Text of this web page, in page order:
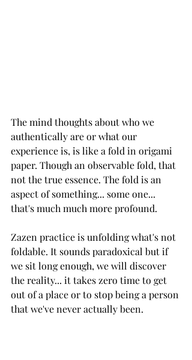
The mind thoughts about who we
authentically are or what our
experience is, is like a fold in origami
paper. Though an observable fold, that
not the true essence. The fold is an
aspect of something... some one...
that's much much more profound.
Zazen practice is unfolding what's not
foldable. It sounds paradoxical but if
we sit long enough, we will discover
the reality... it takes zero time to get
out of a place or to stop being a person
that we've never actually been.